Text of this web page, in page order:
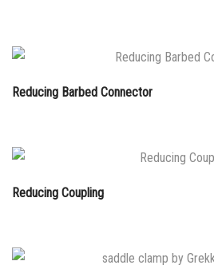
Reducing Barbed Connector
Reducing Coupling